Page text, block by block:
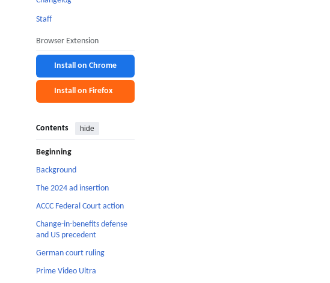
Staff
Browser Extension
Install on Chrome
Install on Firefox
Contents hide
Beginning
Background
The 2024 ad insertion
ACCC Federal Court action
Change-in-benefits defense
and US precedent
German court ruling
Prime Video Ultra